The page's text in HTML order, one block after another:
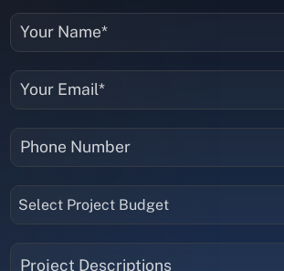
Select Project Budget